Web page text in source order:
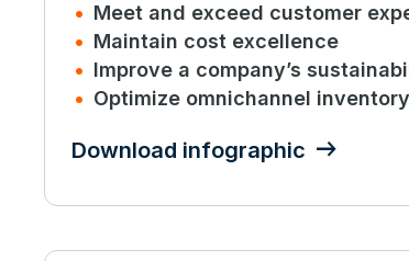
Meet and exceed customer
Maintain cost excellence
Improve a company’s
Optimize omnichannel inventory
Download infographic